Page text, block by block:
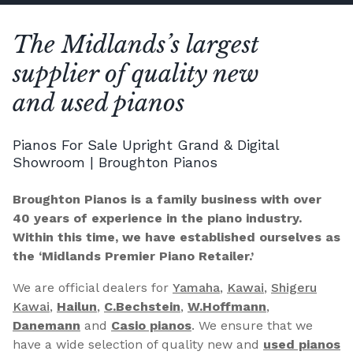
The Midlands’s largest
supplier of quality new
and used pianos
Pianos For Sale Upright Grand & Digital
Showroom | Broughton Pianos
Broughton Pianos is a family business with over
40 years of experience in the piano industry.
Within this time, we have established ourselves as
the ‘Midlands Premier Piano Retailer.’
We are official dealers for Yamaha, Kawai, Shigeru
Kawai, Hailun, C.Bechstein, W.Hoffmann,
Danemann and Casio pianos. We ensure that we
have a wide selection of quality new and used pianos